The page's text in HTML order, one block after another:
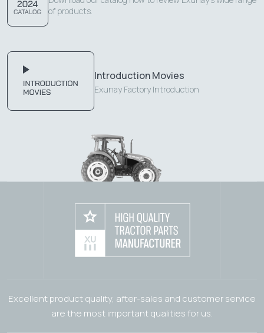
of products.
Introduction Movies
Exunay Factory Introduction
Excellent product quality, after-sales and customer service
are the most important qualities for us.